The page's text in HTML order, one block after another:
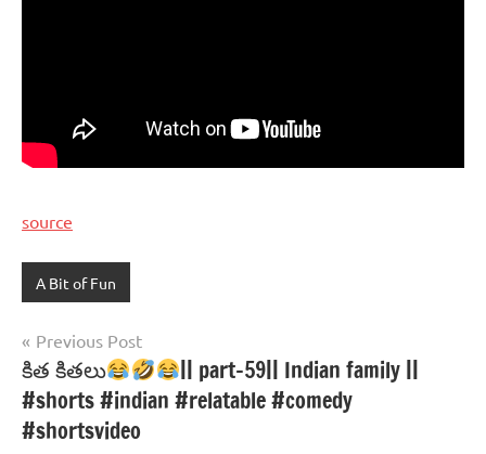
source
A Bit of Fun
Post
navigation
Previous Post
కిత కితలు
|| part-59|| Indian family ||
#shorts #indian #relatable #comedy
#shortsvideo